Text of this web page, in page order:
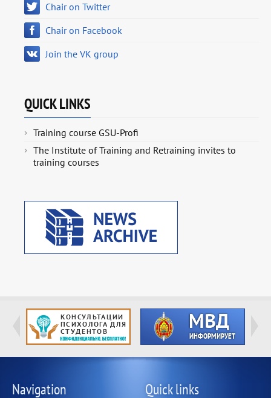
Chair on Twitter
Chair on Facebook
Join the VK group
QUICK LINKS
Training course GSU-Profi
The Institute of Training and Retraining invites to
training courses
Navigation Quick links